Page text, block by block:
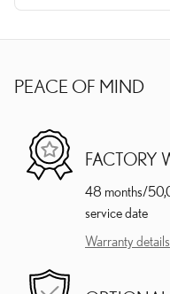
PEACE OF MIND
FACTORY
48 months/
service date
Warranty details